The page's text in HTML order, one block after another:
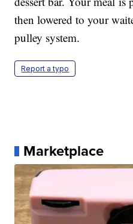
then lowered to your
pulley system.
Report a typo
Marketplace